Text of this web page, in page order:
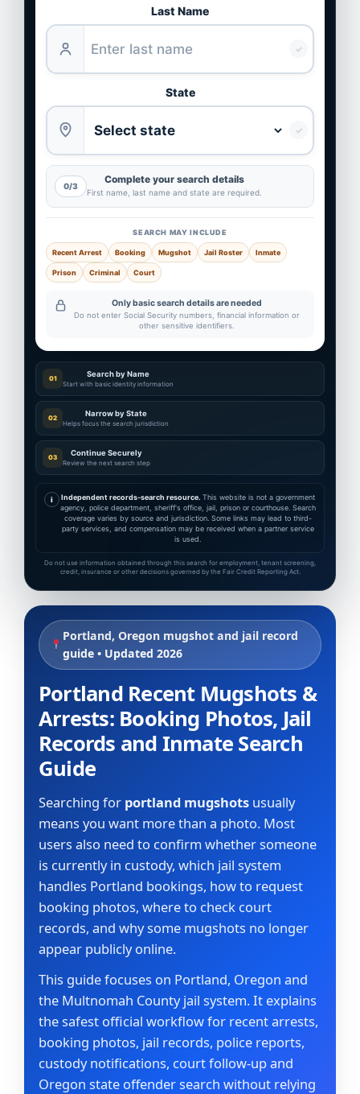
Last Name
✓
State
✓
0/3
Complete your search details
First name, last name and state are required.
SEARCH MAY INCLUDE
Recent Arrest Booking Mugshot Jail Roster Inmate
Prison Criminal Court
Only basic search details are needed
Do not enter Social Security numbers, financial information or
other sensitive identifiers.
01 Search by Name
Start with basic identity information
02 Narrow by State
Helps focus the search jurisdiction
03 Continue Securely
Review the next search step
i Independent records-search resource. This website is not a government
agency, police department, sheriff's office, jail, prison or courthouse. Search
coverage varies by source and jurisdiction. Some links may lead to third-
party services, and compensation may be received when a partner service
is used.
Do not use information obtained through this search for employment, tenant screening,
credit, insurance or other decisions governed by the Fair Credit Reporting Act.
Portland, Oregon mugshot and jail record
guide • Updated 2026
Portland Recent Mugshots &
Arrests: Booking Photos, Jail
Records and Inmate Search
Guide
Searching for portland mugshots usually
means you want more than a photo. Most
users also need to confirm whether someone
is currently in custody, which jail system
handles Portland bookings, how to request
booking photos, where to check court
records, and why some mugshots no longer
appear publicly online.
This guide focuses on Portland, Oregon and
the Multnomah County jail system. It explains
the safest official workflow for recent arrests,
booking photos, jail records, police reports,
custody notifications, court follow-up and
Oregon state offender search without relying